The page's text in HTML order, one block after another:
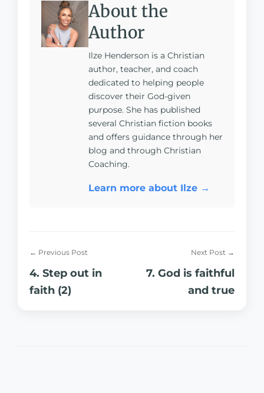
About the
Author
Ilze Henderson is a Christian
author, teacher, and coach
dedicated to helping people
discover their God-given
purpose. She has published
several Christian fiction books
and offers guidance through her
blog and through Christian
Coaching.
Learn more about Ilze →
← Previous Post
4. Step out in
faith (2)
Next Post →
7. God is faithful
and true